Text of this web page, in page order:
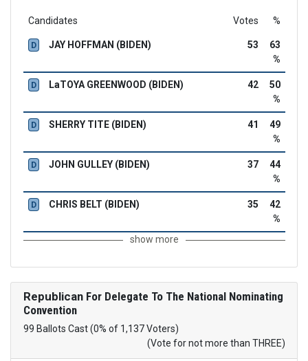
Candidates Votes %
D JAY HOFFMAN (BIDEN) 53
63
%
D LaTOYA GREENWOOD (BIDEN) 42
50
%
D SHERRY TITE (BIDEN) 41
49
%
D JOHN GULLEY (BIDEN) 37
44
%
D CHRIS BELT (BIDEN) 35
42
%
show more
RepublicanFor Delegate To The National Nominating
Convention
99 Ballots Cast (0% of 1,137 Voters)
(Vote for not more than THREE)